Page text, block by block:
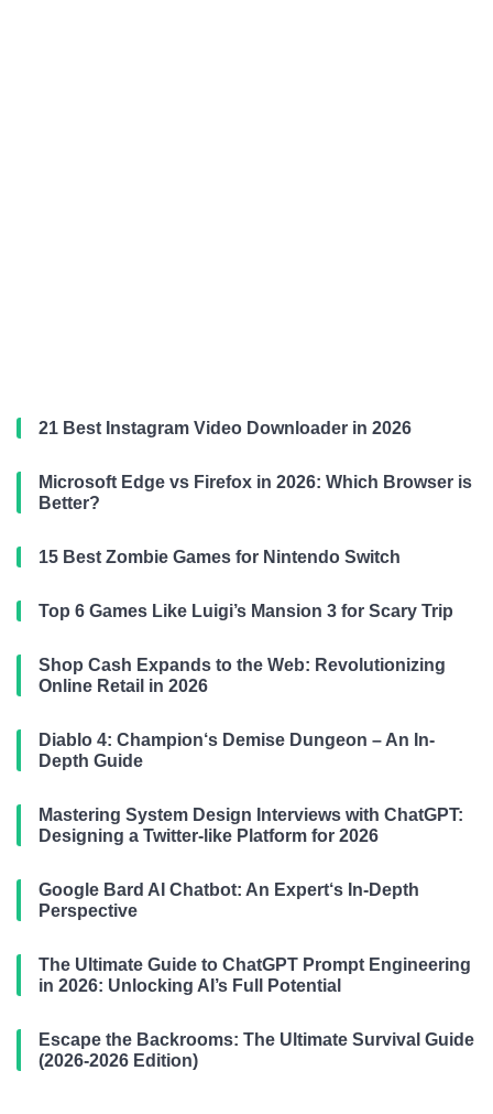
21 Best Instagram Video Downloader in 2026
Microsoft Edge vs Firefox in 2026: Which Browser is
Better?
15 Best Zombie Games for Nintendo Switch
Top 6 Games Like Luigi’s Mansion 3 for Scary Trip
Shop Cash Expands to the Web: Revolutionizing
Online Retail in 2026
Diablo 4: Champion‘s Demise Dungeon – An In-
Depth Guide
Mastering System Design Interviews with ChatGPT:
Designing a Twitter-like Platform for 2026
Google Bard AI Chatbot: An Expert‘s In-Depth
Perspective
The Ultimate Guide to ChatGPT Prompt Engineering
in 2026: Unlocking AI’s Full Potential
Escape the Backrooms: The Ultimate Survival Guide
(2026-2026 Edition)